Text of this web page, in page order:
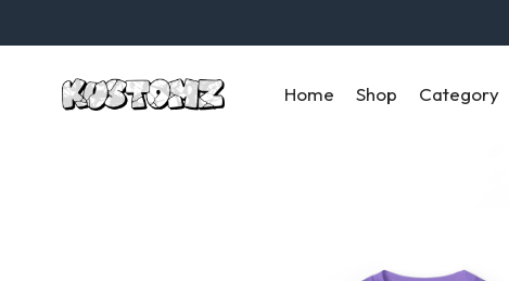
Home Shop Category